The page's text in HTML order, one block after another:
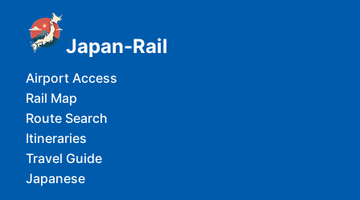
Japan-Rail
Airport Access
Rail Map
Route Search
Itineraries
Travel Guide
Japanese